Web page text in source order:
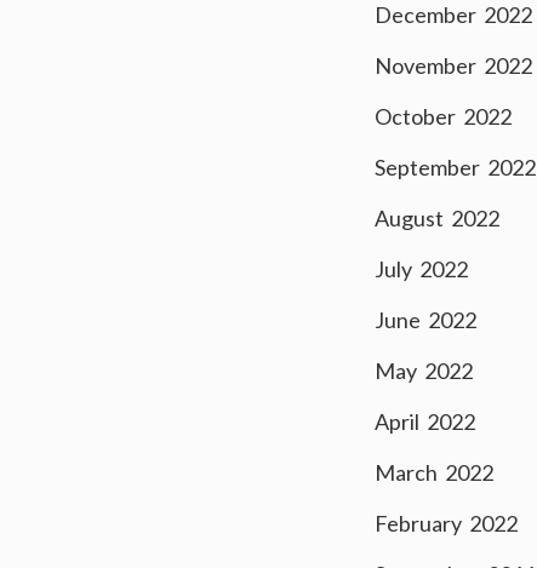
December 2022
November 2022
October 2022
September 2022
August 2022
July 2022
June 2022
May 2022
April 2022
March 2022
February 2022